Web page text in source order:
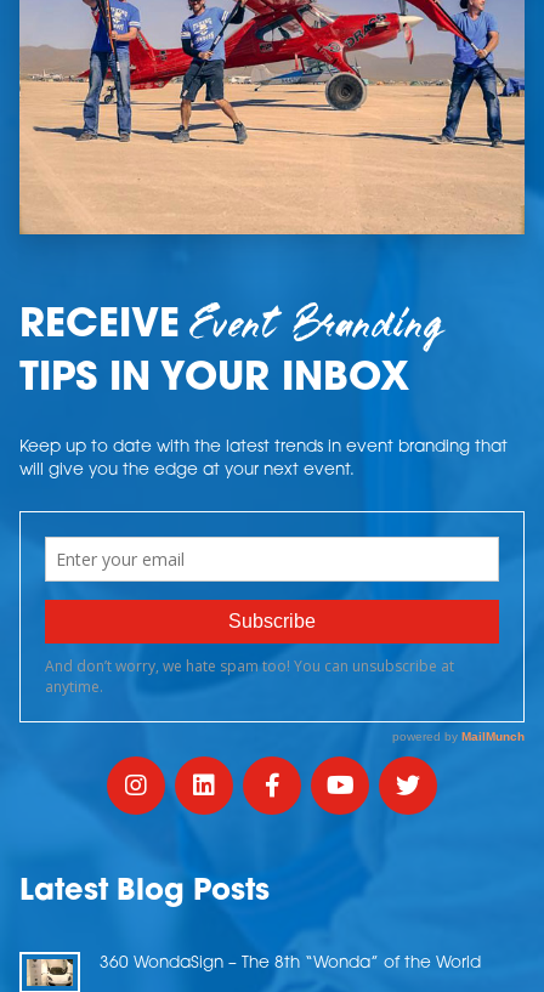
RECEIVEEvent Branding
TIPS IN YOUR INBOX
Keep up to date with the latest trends in event branding that
will give you the edge at your next event.
Latest Blog Posts
360 WondaSign – The 8th “Wonda” of the World